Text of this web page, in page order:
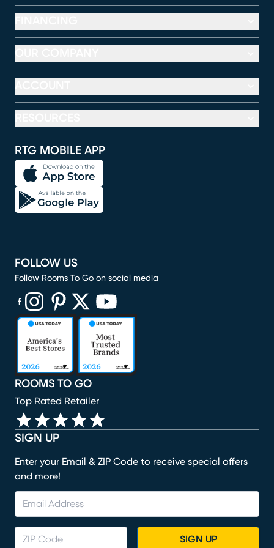
RTG MOBILE APP
SIGN UP
Enter your Email & ZIP Code to receive special offers
and more!
SIGN UP
ROOMS TO GO
Top Rated Retailer
FOLLOW US
Follow Rooms To Go on social media
(opens in new window)
(opens in new window)
(opens in new window)
(opens in new window)
(opens in new window)